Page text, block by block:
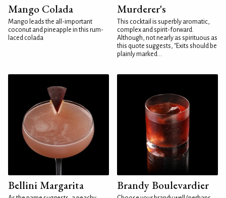
Mango Colada
Mango leads the all-important
coconut and pineapple in this rum-
laced colada
Murderer's
This cocktail is superbly aromatic,
complex and spirit-forward.
Although, not nearly as spirituous as
this quote suggests, "Exits should be
plainly marked...
Bellini Margarita Brandy Boulevardier